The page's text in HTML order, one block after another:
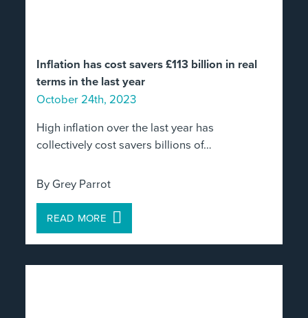
Inflation has cost savers £113 billion in real
terms in the last year
October 24th, 2023
High inflation over the last year has
collectively cost savers billions of…
By Grey Parrot
READ MORE